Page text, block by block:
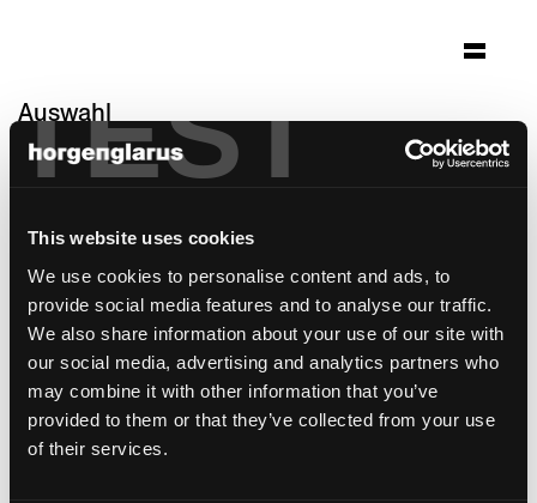
TEST
This website uses cookies
We use cookies to personalise content and ads, to
provide social media features and to analyse our traffic.
We also share information about your use of our site with
our social media, advertising and analytics partners who
may combine it with other information that you’ve
provided to them or that they’ve collected from your use
of their services.
Auswahl
gotthard raststätte
Architektur: alp architektur lischer partner ag
luzern
Foto: Roger Frei Zürich
Stuhlmodell:Klio,Miro